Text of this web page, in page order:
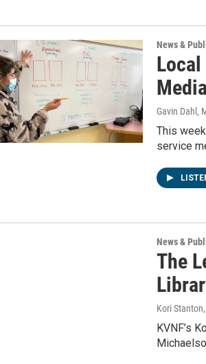
News &
Gavin Dahl ,
This
service
News &
The
Kori Stanton
KVNF’s